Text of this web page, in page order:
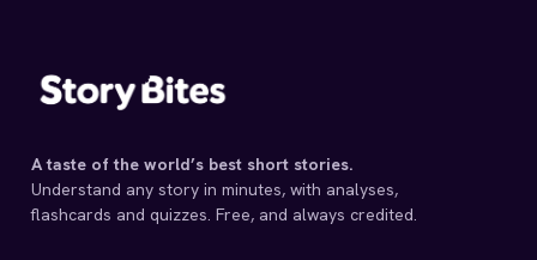
A taste of the world’s best short stories.
Understand any story in minutes, with analyses,
flashcards and quizzes. Free, and always credited.